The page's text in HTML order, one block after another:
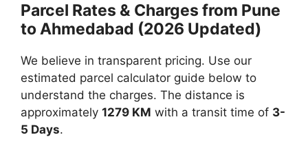
Parcel Rates & Charges from Pune
to Ahmedabad (2026 Updated)
We believe in transparent pricing. Use our
estimated parcel calculator guide below to
understand the charges. The distance is
approximately 1279 KM with a transit time of 3-
5 Days.